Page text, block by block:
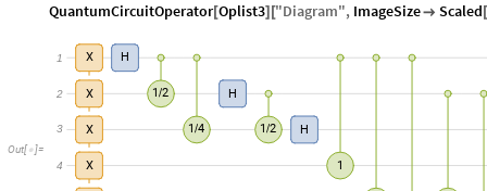
QuantumCircuitOperator[Oplist3] ["Diagram", ImageSize Scaled
Out[ ]=
X
X
X
X
H
1/2
1/4
H
1/2 H
1
1
2
3
4